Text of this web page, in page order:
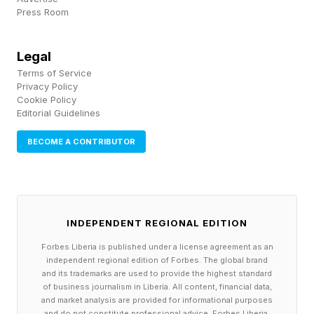
of the sprawling nation.
And then there’s the land…
“The North American heartland is the largest
continuous stretch of fertile, arable farmland on
Earth,” Buhler writes. “This pairing with the river
Then there’s the rail system, and the roads, for
moving all of this bounty.
Also, look at how Buhler presents the “lucky
Press Room
Legal
Terms of Service
Privacy Policy
Cookie Policy
Editorial Guidelines
BECOME A CONTRIBUTOR
INDEPENDENT REGIONAL EDITION
Forbes Liberia is published under a license agreement as an
independent regional edition of Forbes. The global brand
and its trademarks are used to provide the highest standard
of business journalism in Liberia. All content, financial data,
and market analysis are provided for informational purposes